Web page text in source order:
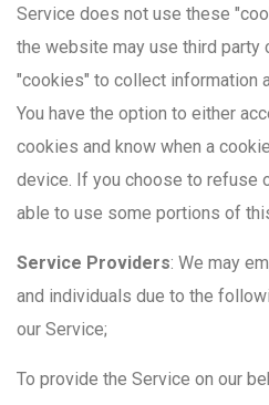
Service does not use these
the website may use third party
"cookies" to collect information
You have the option to either
cookies and know when a
device. If you choose to refuse
able to use some portions of
Service Providers: We may
and individuals due to the
our Service;
To provide the Service on our